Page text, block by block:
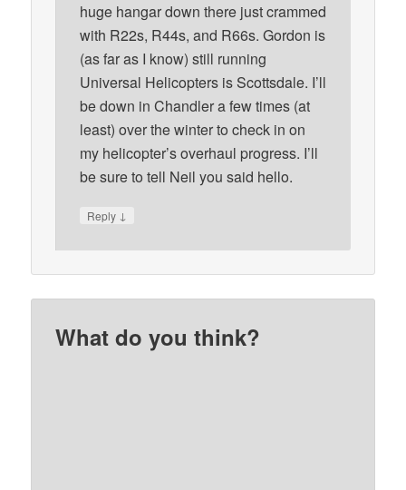
huge hangar down there just crammed
with R22s, R44s, and R66s. Gordon is
(as far as I know) still running
Universal Helicopters is Scottsdale. I’ll
be down in Chandler a few times (at
least) over the winter to check in on
my helicopter’s overhaul progress. I’ll
be sure to tell Neil you said hello.
Reply ↓
What do you think?